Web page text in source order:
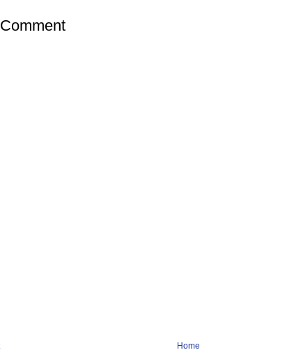
Home